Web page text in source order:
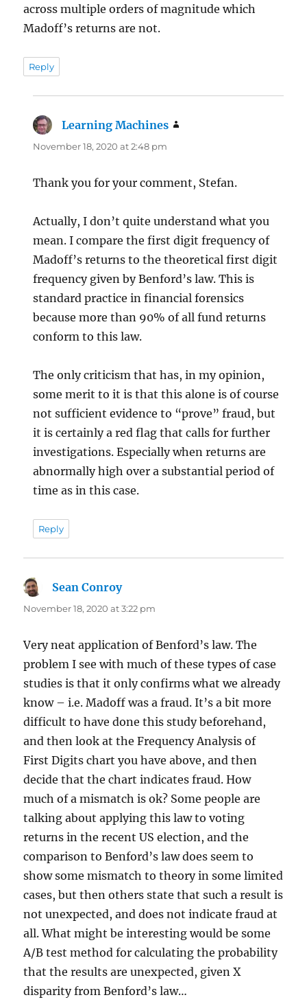
across multiple orders of magnitude which
Madoff’s returns are not.
Reply
Learning Machines
November 18, 2020 at 2:48 pm
Thank you for your comment, Stefan.
Actually, I don’t quite understand what you
mean. I compare the first digit frequency of
Madoff’s returns to the theoretical first digit
frequency given by Benford’s law. This is
standard practice in financial forensics
because more than 90% of all fund returns
conform to this law.
The only criticism that has, in my opinion,
some merit to it is that this alone is of course
not sufficient evidence to “prove” fraud, but
it is certainly a red flag that calls for further
investigations. Especially when returns are
abnormally high over a substantial period of
time as in this case.
Reply
Sean Conroysays:
November 18, 2020 at 3:22 pm
Very neat application of Benford’s law. The
problem I see with much of these types of case
studies is that it only confirms what we already
know – i.e. Madoff was a fraud. It’s a bit more
difficult to have done this study beforehand,
and then look at the Frequency Analysis of
First Digits chart you have above, and then
decide that the chart indicates fraud. How
much of a mismatch is ok? Some people are
talking about applying this law to voting
returns in the recent US election, and the
comparison to Benford’s law does seem to
show some mismatch to theory in some limited
cases, but then others state that such a result is
not unexpected, and does not indicate fraud at
all. What might be interesting would be some
A/B test method for calculating the probability
that the results are unexpected, given X
disparity from Benford’s law…